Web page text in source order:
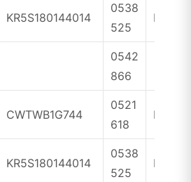
KR5S180144014
0538
525
ID4A
0542
866
CWTWB1G744
0521
618
ID46
KR5S180144014
0538
525
ID4A